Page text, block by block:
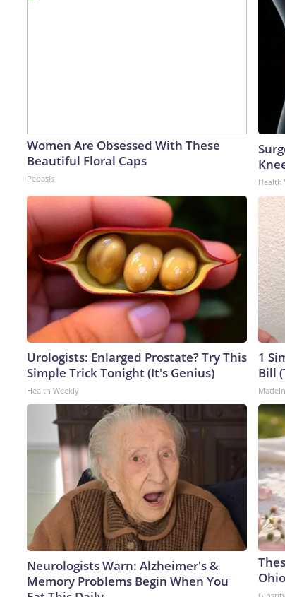
Women Are Obsessed With These
Beautiful Floral Caps
Peoasis Health
Urologists: Enlarged Prostate? Try This
Simple Trick Tonight (It's Genius)
Health Weekly
1
Bill
Neurologists Warn: Alzheimer's &
Memory Problems Begin When You